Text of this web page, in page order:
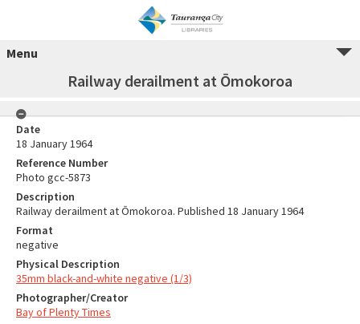
Menu
Railway derailment at Ōmokoroa
Date
18 January 1964
Reference Number
Photo gcc-5873
Description
Railway derailment at Ōmokoroa. Published 18 January 1964
Format
negative
Physical Description
35mm black-and-white negative (1/3)
Photographer/Creator
Bay of Plenty Times